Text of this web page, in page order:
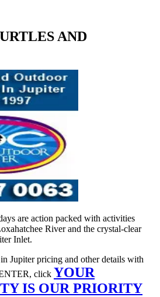
AND
are action packed with activities
River and the crystal-clear
Inlet.
Jupiter pricing and other details with
click YOUR
IS OUR PRIORITY